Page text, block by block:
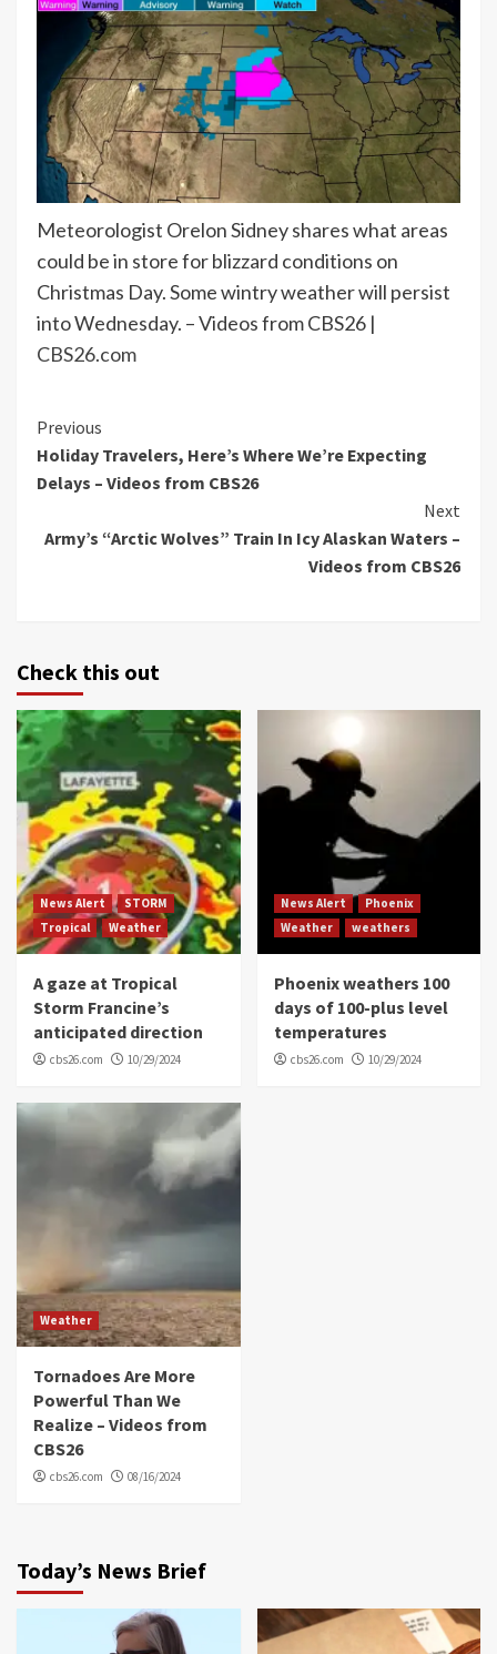
Meteorologist Orelon Sidney shares what areas
could be in store for blizzard conditions on
Christmas Day. Some wintry weather will persist
into Wednesday. – Videos from CBS26 |
CBS26.com
Continue
Reading
Previous
Holiday Travelers, Here’s Where We’re Expecting
Delays – Videos from CBS26
Next
Army’s “Arctic Wolves” Train In Icy Alaskan Waters –
Videos from CBS26
Check this out
News Alert
STORM
Tropical
Weather
A gaze at Tropical
Storm Francine’s
anticipated direction
cbs26.com 10/29/2024
News Alert
Phoenix
Weather
weathers
Phoenix weathers 100
days of 100-plus level
temperatures
cbs26.com 10/29/2024
Weather
Tornadoes Are More
Powerful Than We
Realize – Videos from
CBS26
cbs26.com 08/16/2024
Today’s News Brief